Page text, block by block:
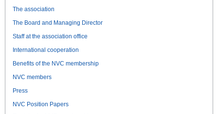
The association
The Board and Managing Director
Staff at the association office
International cooperation
Benefits of the NVC membership
NVC members
Press
NVC Position Papers